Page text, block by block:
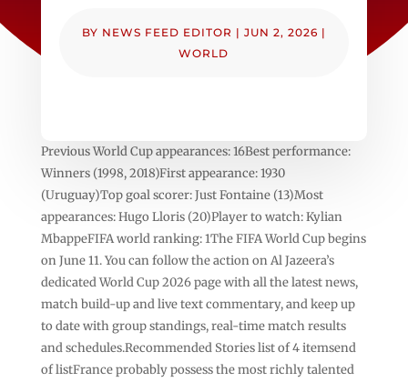
BY NEWS FEED EDITOR | JUN 2, 2026 |
WORLD
Previous World Cup appearances: 16Best performance:
Winners (1998, 2018)First appearance: 1930
(Uruguay)Top goal scorer: Just Fontaine (13)Most
appearances: Hugo Lloris (20)Player to watch: Kylian
MbappeFIFA world ranking: 1The FIFA World Cup begins
on June 11. You can follow the action on Al Jazeera’s
dedicated World Cup 2026 page with all the latest news,
match build-up and live text commentary, and keep up
to date with group standings, real-time match results
and schedules.Recommended Stories list of 4 itemsend
of listFrance probably possess the most richly talented